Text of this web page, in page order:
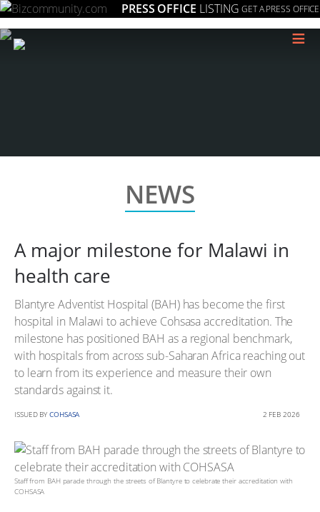
PRESS OFFICE LISTING GET A PRESS OFFICE
≡
NEWS
A major milestone for Malawi in
health care
Blantyre Adventist Hospital (BAH) has become the first
hospital in Malawi to achieve Cohsasa accreditation. The
milestone has positioned BAH as a regional benchmark,
with hospitals from across sub-Saharan Africa reaching out
to learn from its experience and measure their own
standards against it.
ISSUED BY COHSASA 2 FEB 2026
Staff from BAH parade through the streets of Blantyre to celebrate their accreditation with
COHSASA